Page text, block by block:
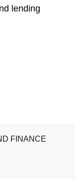
lending
FINANCE